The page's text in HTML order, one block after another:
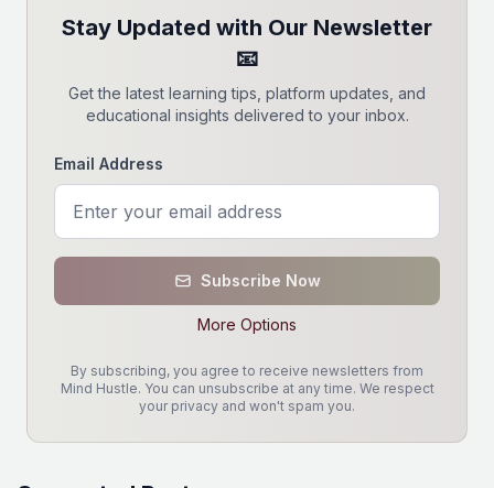
Stay Updated with Our Newsletter
📧
Get the latest learning tips, platform updates, and
educational insights delivered to your inbox.
Email Address
Subscribe Now
More Options
By subscribing, you agree to receive newsletters from
Mind Hustle. You can unsubscribe at any time. We respect
your privacy and won't spam you.